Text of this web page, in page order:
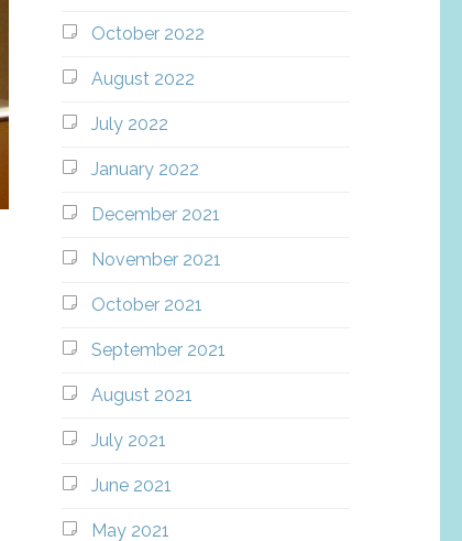
October 2022
August 2022
July 2022
January 2022
December 2021
November 2021
October 2021
September 2021
August 2021
July 2021
June 2021
May 2021